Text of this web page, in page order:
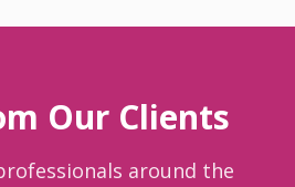
Our Clients
around the